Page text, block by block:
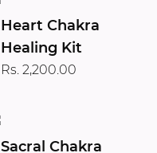
Heart Chakra
Healing Kit
Rs. 2,200.00
Sacral Chakra